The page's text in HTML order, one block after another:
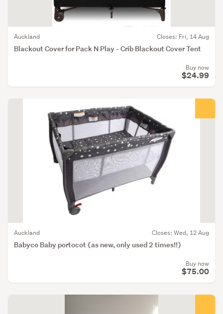
Blackout Cover for Pack N Play - Crib Blackout Cover Tent
Auckland Closes: Fri, 14 Aug
Buy now
$24.99
Babyco Baby portocot (as new, only used 2 times!!)
Auckland Closes: Wed, 12 Aug
Buy now
$75.00